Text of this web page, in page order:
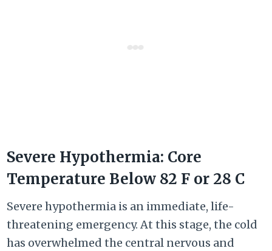
Severe Hypothermia: Core
Temperature Below 82 F or 28 C
Severe hypothermia is an immediate, life-
threatening emergency. At this stage, the cold
has overwhelmed the central nervous and